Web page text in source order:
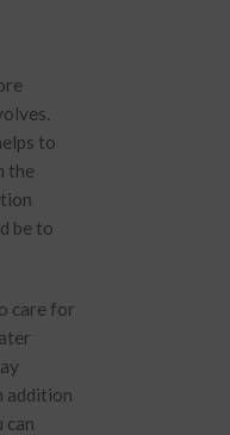
to
the
be to
care for
addition
can